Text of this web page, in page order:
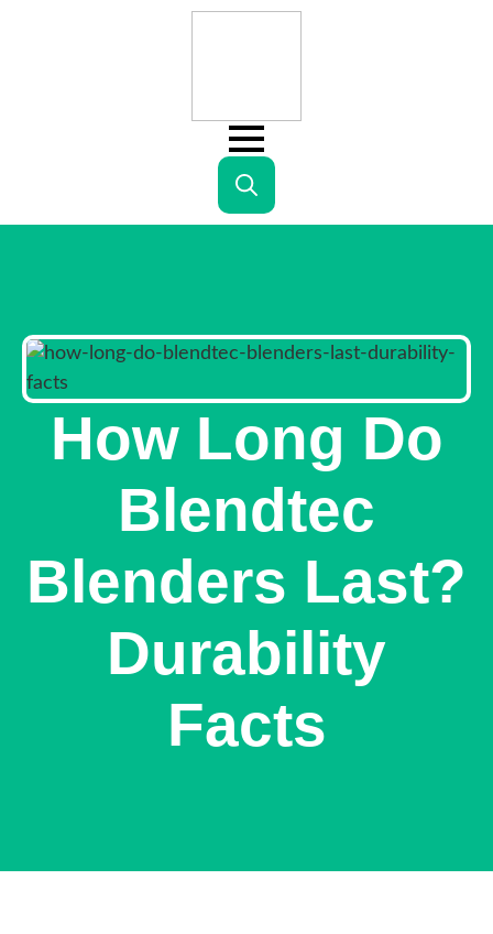
Search
How Long Do
Blendtec
Blenders Last?
Durability
Facts